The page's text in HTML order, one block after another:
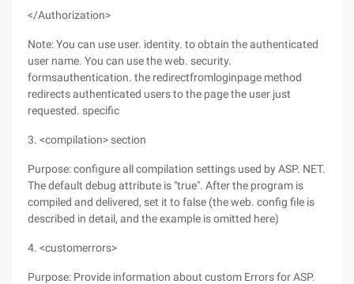
</Authorization>
Note: You can use user. identity. to obtain the authenticated
user name. You can use the web. security.
formsauthentication. the redirectfromloginpage method
redirects authenticated users to the page the user just
requested. specific
3. <compilation> section
Purpose: configure all compilation settings used by ASP. NET.
The default debug attribute is "true". After the program is
compiled and delivered, set it to false (the web. config file is
described in detail, and the example is omitted here)
4. <customerrors>
Purpose: Provide information about custom Errors for ASP.